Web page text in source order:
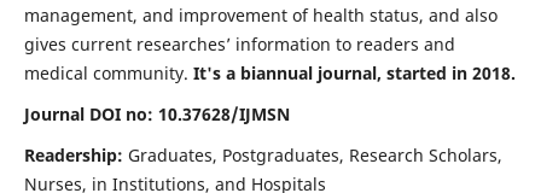
management, and improvement of health status, and also
gives current researches’ information to readers and
medical community. It's a biannual journal, started in 2018.
Journal DOI no: 10.37628/IJMSN
Readership: Graduates, Postgraduates, Research Scholars,
Nurses, in Institutions, and Hospitals